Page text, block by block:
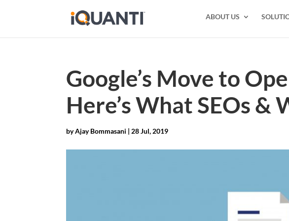
ABOUT US
Google’s Move to
Here’s What SEOs
byAjay Bommasani | 28 Jul, 2019